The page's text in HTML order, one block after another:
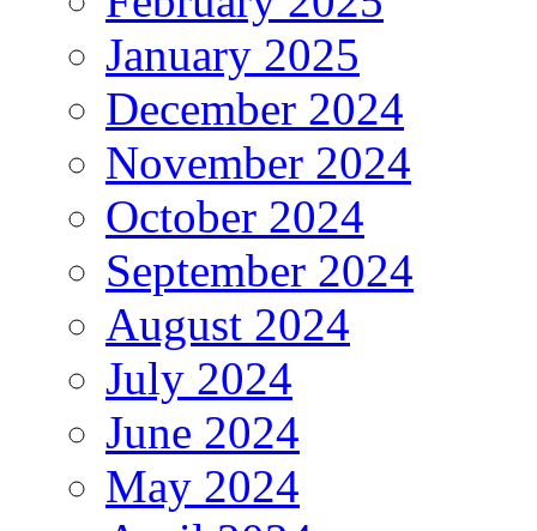
January 2025
December 2024
November 2024
October 2024
September 2024
August 2024
July 2024
June 2024
May 2024